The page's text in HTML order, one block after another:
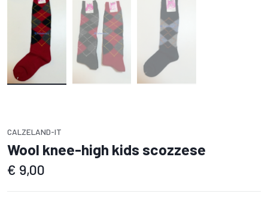
CALZELAND-IT
Wool knee-high kids scozzese
€ 9,00